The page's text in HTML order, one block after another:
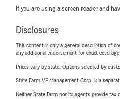
If you are using a screen reader and
Disclosures
This content is only a general description of
any additional endorsement for exact
Prices vary by state. Options selected by
State Farm VP Management Corp. is a
Neither State Farm nor its agents provide tax